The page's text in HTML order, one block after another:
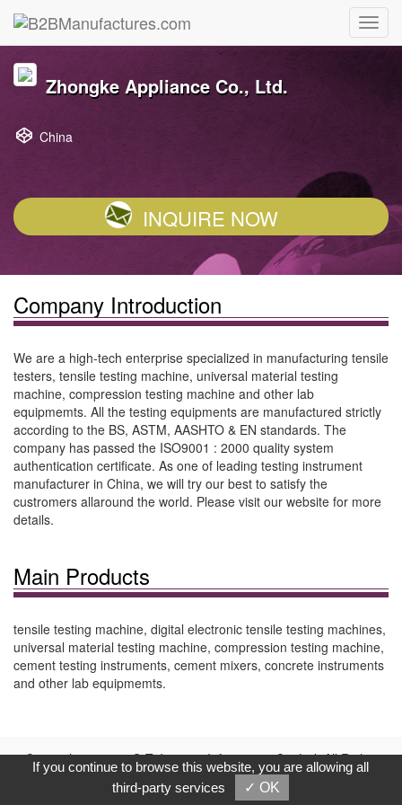
Zhongke Appliance Co., Ltd.
China
INQUIRE NOW
Company Introduction
We are a high-tech enterprise specialized in manufacturing tensile
testers, tensile testing machine, universal material testing
machine, compression testing machine and other lab
equipmemts. All the testing equipments are manufactured strictly
according to the BS, ASTM, AASHTO & EN standards. The
company has passed the ISO9001 : 2000 quality system
authentication certificate. As one of leading testing instrument
manufacturer in China, we will try our best to satisfy the
custromers allaround the world. Please visit our website for more
details.
Main Products
tensile testing machine, digital electronic tensile testing machines,
universal material testing machine, compression testing machine,
cement testing instruments, cement mixers, concrete instruments
and other lab equipmemts.
Copyright © 2017, G.T. Internet Information Co.,Ltd. All Rights
Reserved.
If you continue to browse this website, you are allowing all
third-party services
✓ OK